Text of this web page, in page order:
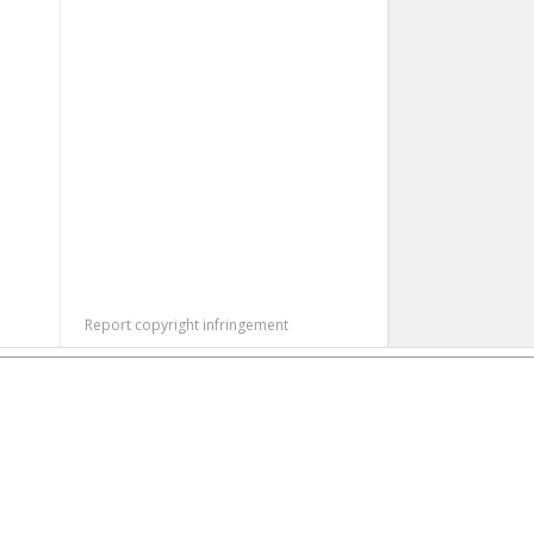
Report copyright infringement